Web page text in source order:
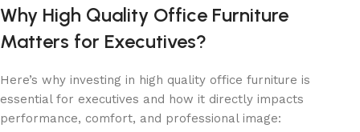
Why High Quality Office Furniture
Matters for Executives?
Here’s why investing in high quality office furniture is
essential for executives and how it directly impacts
performance, comfort, and professional image: